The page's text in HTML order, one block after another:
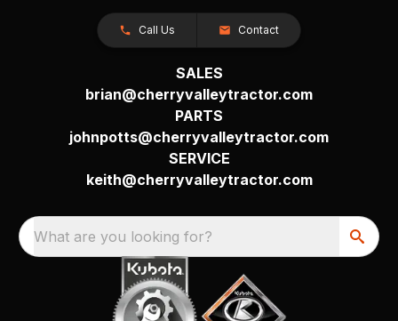
Call Us Contact
SALES
brian@cherryvalleytractor.com
PARTS
johnpotts@cherryvalleytractor.com
SERVICE
keith@cherryvalleytractor.com
What are you looking for?